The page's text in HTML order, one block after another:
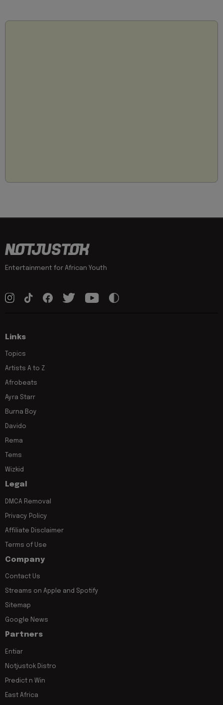
Entertainment for African Youth
Links
Topics
Artists A to Z
Afrobeats
Ayra Starr
Burna Boy
Davido
Rema
Tems
Wizkid
Legal
DMCA Removal
Privacy Policy
Affiliate Disclaimer
Terms of Use
Company
Contact Us
Streams on Apple and Spotify
Sitemap
Google News
Partners
Entiar
Notjustok Distro
Predict n Win
East Africa